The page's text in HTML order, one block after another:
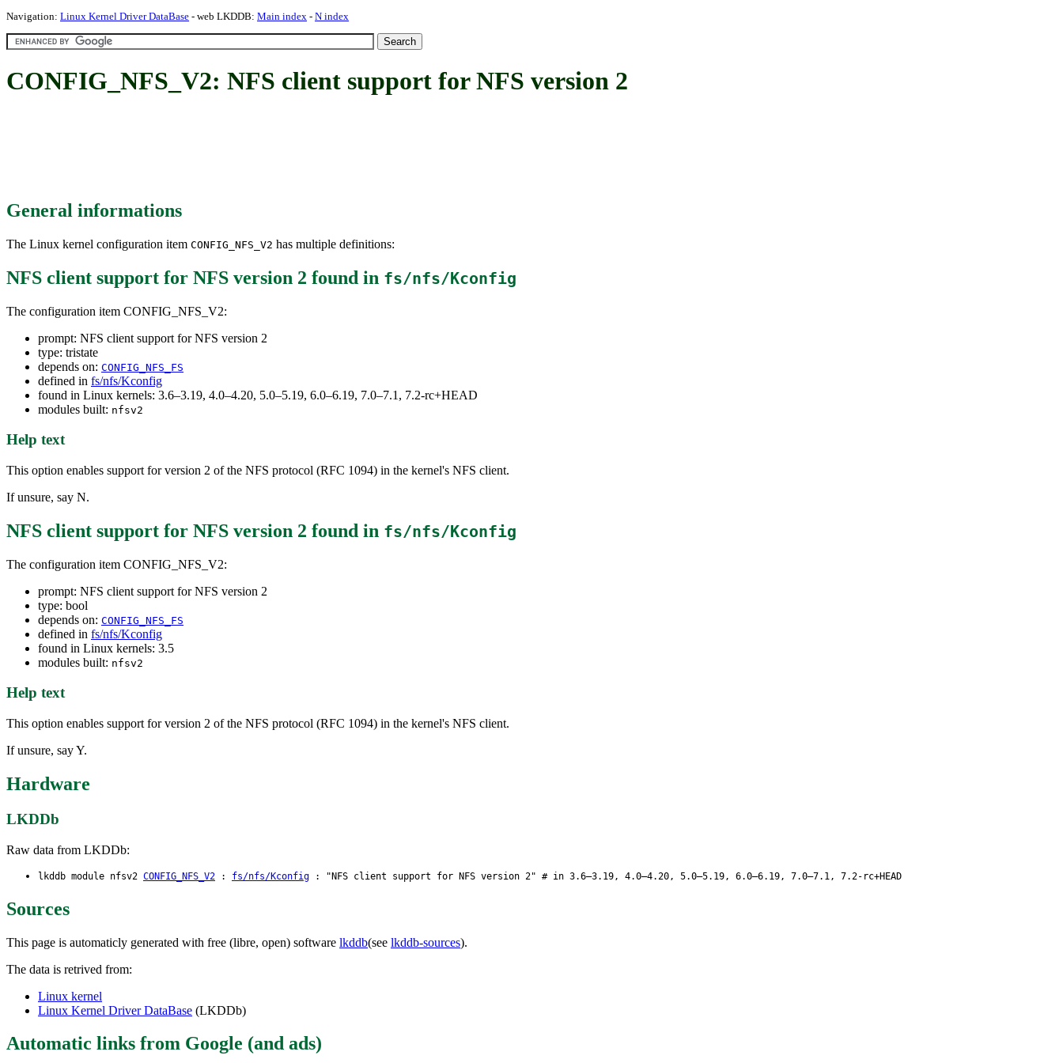
Navigation: Linux Kernel Driver DataBase - web LKDDB: Main index - N index
CONFIG_NFS_V2: NFS client support for NFS version 2
General informations
The Linux kernel configuration item CONFIG_NFS_V2 has multiple definitions:
NFS client support for NFS version 2 found in fs/nfs/Kconfig
The configuration item CONFIG_NFS_V2:
prompt: NFS client support for NFS version 2
type: tristate
depends on: CONFIG_NFS_FS
defined in fs/nfs/Kconfig
found in Linux kernels: 3.6–3.19, 4.0–4.20, 5.0–5.19, 6.0–6.19, 7.0–7.1, 7.2-rc+HEAD
modules built: nfsv2
Help text
This option enables support for version 2 of the NFS protocol (RFC 1094) in the kernel's NFS client.
If unsure, say N.
NFS client support for NFS version 2 found in fs/nfs/Kconfig
The configuration item CONFIG_NFS_V2:
prompt: NFS client support for NFS version 2
type: bool
depends on: CONFIG_NFS_FS
defined in fs/nfs/Kconfig
found in Linux kernels: 3.5
modules built: nfsv2
Help text
This option enables support for version 2 of the NFS protocol (RFC 1094) in the kernel's NFS client.
If unsure, say Y.
Hardware
LKDDb
Raw data from LKDDb:
lkddb module nfsv2 CONFIG_NFS_V2 : fs/nfs/Kconfig : "NFS client support for NFS version 2" # in 3.6–3.19, 4.0–4.20, 5.0–5.19, 6.0–6.19, 7.0–7.1, 7.2-rc+HEAD
Sources
This page is automaticly generated with free (libre, open) software lkddb(see lkddb-sources).
The data is retrived from:
Linux kernel
Linux Kernel Driver DataBase (LKDDb)
Automatic links from Google (and ads)